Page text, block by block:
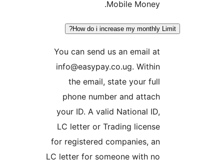
How do i increase my
You can send us an email
info@easypay.co.ug.
the email, state your
phone number and
your ID. A valid National
LC letter or Trading
for registered companies,
LC letter for someone with